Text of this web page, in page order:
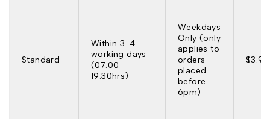
Standard
Within 3-4
working days
(07:00 -
19:30hrs)
Weekdays
Only (only
applies to
orders
placed
before
6pm)
$3.95